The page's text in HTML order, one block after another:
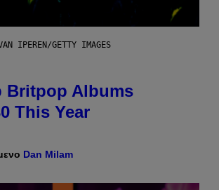
IPEREN/GETTY IMAGES
Britpop Albums
This Year
Dan Milam